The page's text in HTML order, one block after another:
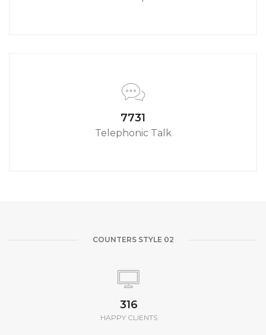
8580
Telephonic Talk
COUNTERS STYLE 02
350
HAPPY CLIENTS